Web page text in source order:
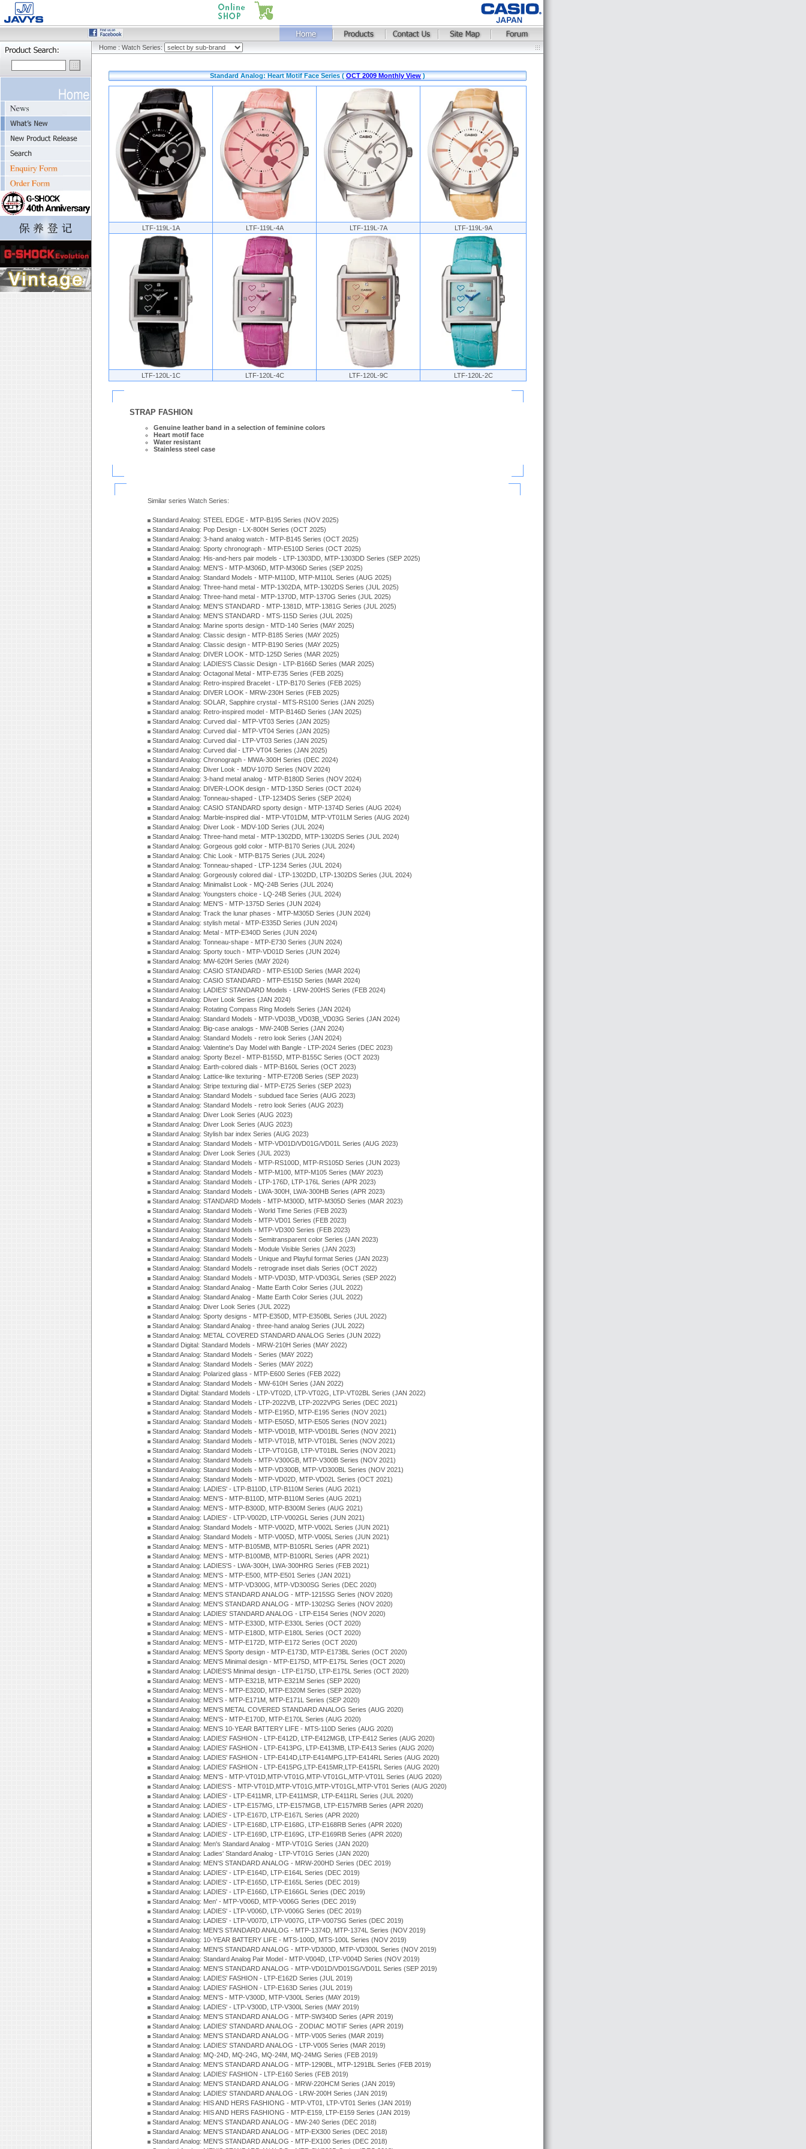
Home : Watch Series:
Standard Analog: Heart Motif Face Series (OCT 2009 Monthly View)
LTF-119L-1A LTF-119L-4A LTF-119L-7A LTF-119L-9A
LTF-120L-1C LTF-120L-4C LTF-120L-9C LTF-120L-2C
STRAP FASHION
Genuine leather band in a selection of feminine colors
Heart motif face
Water resistant
Stainless steel case
Similar series Watch Series:
Standard Analog: STEEL EDGE - MTP-B195 Series (NOV 2025)
Standard Analog: Pop Design - LX-800H Series (OCT 2025)
Standard Analog: 3-hand analog watch - MTP-B145 Series (OCT 2025)
Standard Analog: Sporty chronograph - MTP-E510D Series (OCT 2025)
Standard Analog: His-and-hers pair models - LTP-1303DD, MTP-1303DD Series (SEP 2025)
Standard Analog: MEN'S - MTP-M306D, MTP-M306D Series (SEP 2025)
Standard Analog: Standard Models - MTP-M110D, MTP-M110L Series (AUG 2025)
Standard Analog: Three-hand metal - MTP-1302DA, MTP-1302DS Series (JUL 2025)
Standard Analog: Three-hand metal - MTP-1370D, MTP-1370G Series (JUL 2025)
Standard Analog: MEN'S STANDARD - MTP-1381D, MTP-1381G Series (JUL 2025)
Standard Analog: MEN'S STANDARD - MTS-115D Series (JUL 2025)
Standard Analog: Marine sports design - MTD-140 Series (MAY 2025)
Standard Analog: Classic design - MTP-B185 Series (MAY 2025)
Standard Analog: Classic design - MTP-B190 Series (MAY 2025)
Standard Analog: DIVER LOOK - MTD-125D Series (MAR 2025)
Standard Analog: LADIES'S Classic Design - LTP-B166D Series (MAR 2025)
Standard Analog: Octagonal Metal - MTP-E735 Series (FEB 2025)
Standard Analog: Retro-inspired Bracelet - LTP-B170 Series (FEB 2025)
Standard Analog: DIVER LOOK - MRW-230H Series (FEB 2025)
Standard Analog: SOLAR, Sapphire crystal - MTS-RS100 Series (JAN 2025)
Standard analog: Retro-inspired model - MTP-B146D Series (JAN 2025)
Standard Analog: Curved dial - MTP-VT03 Series (JAN 2025)
Standard Analog: Curved dial - MTP-VT04 Series (JAN 2025)
Standard Analog: Curved dial - LTP-VT03 Series (JAN 2025)
Standard Analog: Curved dial - LTP-VT04 Series (JAN 2025)
Standard Analog: Chronograph - MWA-300H Series (DEC 2024)
Standard Analog: Diver Look - MDV-107D Series (NOV 2024)
Standard Analog: 3-hand metal analog - MTP-B180D Series (NOV 2024)
Standard Analog: DIVER-LOOK design - MTD-135D Series (OCT 2024)
Standard Analog: Tonneau-shaped - LTP-1234DS Series (SEP 2024)
Standard Analog: CASIO STANDARD sporty design - MTP-1374D Series (AUG 2024)
Standard Analog: Marble-inspired dial - MTP-VT01DM, MTP-VT01LM Series (AUG 2024)
Standard Analog: Diver Look - MDV-10D Series (JUL 2024)
Standard Analog: Three-hand metal - MTP-1302DD, MTP-1302DS Series (JUL 2024)
Standard Analog: Gorgeous gold color - MTP-B170 Series (JUL 2024)
Standard Analog: Chic Look - MTP-B175 Series (JUL 2024)
Standard Analog: Tonneau-shaped - LTP-1234 Series (JUL 2024)
Standard Analog: Gorgeously colored dial - LTP-1302DD, LTP-1302DS Series (JUL 2024)
Standard Analog: Minimalist Look - MQ-24B Series (JUL 2024)
Standard Analog: Youngsters choice - LQ-24B Series (JUL 2024)
Standard Analog: MEN'S - MTP-1375D Series (JUN 2024)
Standard Analog: Track the lunar phases - MTP-M305D Series (JUN 2024)
Standard Analog: stylish metal - MTP-E335D Series (JUN 2024)
Standard Analog: Metal - MTP-E340D Series (JUN 2024)
Standard Analog: Tonneau-shape - MTP-E730 Series (JUN 2024)
Standard Analog: Sporty touch - MTP-VD01D Series (JUN 2024)
Standard Analog: MW-620H Series (MAY 2024)
Standard Analog: CASIO STANDARD - MTP-E510D Series (MAR 2024)
Standard Analog: CASIO STANDARD - MTP-E515D Series (MAR 2024)
Standard Analog: LADIES' STANDARD Models - LRW-200HS Series (FEB 2024)
Standard Analog: Diver Look Series (JAN 2024)
Standard Analog: Rotating Compass Ring Models Series (JAN 2024)
Standard Analog: Standard Models - MTP-VD03B_VD03B_VD03G Series (JAN 2024)
Standard Analog: Big-case analogs - MW-240B Series (JAN 2024)
Standard Analog: Standard Models - retro look Series (JAN 2024)
Standard Analog: Valentine's Day Model with Bangle - LTP-2024 Series (DEC 2023)
Standard analog: Sporty Bezel - MTP-B155D, MTP-B155C Series (OCT 2023)
Standard Analog: Earth-colored dials - MTP-B160L Series (OCT 2023)
Standard Analog: Lattice-like texturing - MTP-E720B Series (SEP 2023)
Standard Analog: Stripe texturing dial - MTP-E725 Series (SEP 2023)
Standard Analog: Standard Models - subdued face Series (AUG 2023)
Standard Analog: Standard Models - retro look Series (AUG 2023)
Standard Analog: Diver Look Series (AUG 2023)
Standard Analog: Diver Look Series (AUG 2023)
Standard Analog: Stylish bar index Series (AUG 2023)
Standard Analog: Standard Models - MTP-VD01D/VD01G/VD01L Series (AUG 2023)
Standard Analog: Diver Look Series (JUL 2023)
Standard Analog: Standard Models - MTP-RS100D, MTP-RS105D Series (JUN 2023)
Standard Analog: Standard Models - MTP-M100, MTP-M105 Series (MAY 2023)
Standard Analog: Standard Models - LTP-176D, LTP-176L Series (APR 2023)
Standard Analog: Standard Models - LWA-300H, LWA-300HB Series (APR 2023)
Standard Analog: STANDARD Models - MTP-M300D, MTP-M305D Series (MAR 2023)
Standard Analog: Standard Models - World Time Series (FEB 2023)
Standard Analog: Standard Models - MTP-VD01 Series (FEB 2023)
Standard Analog: Standard Models - MTP-VD300 Series (FEB 2023)
Standard Analog: Standard Models - Semitransparent color Series (JAN 2023)
Standard Analog: Standard Models - Module Visible Series (JAN 2023)
Standard Analog: Standard Models - Unique and Playful format Series (JAN 2023)
Standard Analog: Standard Models - retrograde inset dials Series (OCT 2022)
Standard Analog: Standard Models - MTP-VD03D, MTP-VD03GL Series (SEP 2022)
Standard Analog: Standard Analog - Matte Earth Color Series (JUL 2022)
Standard Analog: Standard Analog - Matte Earth Color Series (JUL 2022)
Standard Analog: Diver Look Series (JUL 2022)
Standard Analog: Sporty designs - MTP-E350D, MTP-E350BL Series (JUL 2022)
Standard Analog: Standard Analog - three-hand analog Series (JUL 2022)
Standard Analog: METAL COVERED STANDARD ANALOG Series (JUN 2022)
Standard Digital: Standard Models - MRW-210H Series (MAY 2022)
Standard Analog: Standard Models - Series (MAY 2022)
Standard Analog: Standard Models - Series (MAY 2022)
Standard Analog: Polarized glass - MTP-E600 Series (FEB 2022)
Standard Analog: Standard Models - MW-610H Series (JAN 2022)
Standard Digital: Standard Models - LTP-VT02D, LTP-VT02G, LTP-VT02BL Series (JAN 2022)
Standard Analog: Standard Models - LTP-2022VB, LTP-2022VPG Series (DEC 2021)
Standard Analog: Standard Models - MTP-E195D, MTP-E195 Series (NOV 2021)
Standard Analog: Standard Models - MTP-E505D, MTP-E505 Series (NOV 2021)
Standard Analog: Standard Models - MTP-VD01B, MTP-VD01BL Series (NOV 2021)
Standard Analog: Standard Models - MTP-VT01B, MTP-VT01BL Series (NOV 2021)
Standard Analog: Standard Models - LTP-VT01GB, LTP-VT01BL Series (NOV 2021)
Standard Analog: Standard Models - MTP-V300GB, MTP-V300B Series (NOV 2021)
Standard Analog: Standard Models - MTP-VD300B, MTP-VD300BL Series (NOV 2021)
Standard Analog: Standard Models - MTP-VD02D, MTP-VD02L Series (OCT 2021)
Standard Analog: LADIES' - LTP-B110D, LTP-B110M Series (AUG 2021)
Standard Analog: MEN'S - MTP-B110D, MTP-B110M Series (AUG 2021)
Standard Analog: MEN'S - MTP-B300D, MTP-B300M Series (AUG 2021)
Standard Analog: LADIES' - LTP-V002D, LTP-V002GL Series (JUN 2021)
Standard Analog: Standard Models - MTP-V002D, MTP-V002L Series (JUN 2021)
Standard Analog: Standard Models - MTP-V005D, MTP-V005L Series (JUN 2021)
Standard Analog: MEN'S - MTP-B105MB, MTP-B105RL Series (APR 2021)
Standard Analog: MEN'S - MTP-B100MB, MTP-B100RL Series (APR 2021)
Standard Analog: LADIES'S - LWA-300H, LWA-300HRG Series (FEB 2021)
Standard Analog: MEN'S - MTP-E500, MTP-E501 Series (JAN 2021)
Standard Analog: MEN'S - MTP-VD300G, MTP-VD300SG Series (DEC 2020)
Standard Analog: MEN'S STANDARD ANALOG - MTP-1215SG Series (NOV 2020)
Standard Analog: MEN'S STANDARD ANALOG - MTP-1302SG Series (NOV 2020)
Standard Analog: LADIES' STANDARD ANALOG - LTP-E154 Series (NOV 2020)
Standard Analog: MEN'S - MTP-E330D, MTP-E330L Series (OCT 2020)
Standard Analog: MEN'S - MTP-E180D, MTP-E180L Series (OCT 2020)
Standard Analog: MEN'S - MTP-E172D, MTP-E172 Series (OCT 2020)
Standard Analog: MEN'S Sporty design - MTP-E173D, MTP-E173BL Series (OCT 2020)
Standard Analog: MEN'S Minimal design - MTP-E175D, MTP-E175L Series (OCT 2020)
Standard Analog: LADIES'S Minimal design - LTP-E175D, LTP-E175L Series (OCT 2020)
Standard Analog: MEN'S - MTP-E321B, MTP-E321M Series (SEP 2020)
Standard Analog: MEN'S - MTP-E320D, MTP-E320M Series (SEP 2020)
Standard Analog: MEN'S - MTP-E171M, MTP-E171L Series (SEP 2020)
Standard Analog: MEN'S METAL COVERED STANDARD ANALOG Series (AUG 2020)
Standard Analog: MEN'S - MTP-E170D, MTP-E170L Series (AUG 2020)
Standard Analog: MEN'S 10-YEAR BATTERY LIFE - MTS-110D Series (AUG 2020)
Standard Analog: LADIES' FASHION - LTP-E412D, LTP-E412MGB, LTP-E412 Series (AUG 2020)
Standard Analog: LADIES' FASHION - LTP-E413PG, LTP-E413MB, LTP-E413 Series (AUG 2020)
Standard Analog: LADIES' FASHION - LTP-E414D,LTP-E414MPG,LTP-E414RL Series (AUG 2020)
Standard Analog: LADIES' FASHION - LTP-E415PG,LTP-E415MR,LTP-E415RL Series (AUG 2020)
Standard Analog: MEN'S - MTP-VT01D,MTP-VT01G,MTP-VT01GL,MTP-VT01L Series (AUG 2020)
Standard Analog: LADIES'S - MTP-VT01D,MTP-VT01G,MTP-VT01GL,MTP-VT01 Series (AUG 2020)
Standard Analog: LADIES' - LTP-E411MR, LTP-E411MSR, LTP-E411RL Series (JUL 2020)
Standard Analog: LADIES' - LTP-E157MG, LTP-E157MGB, LTP-E157MRB Series (APR 2020)
Standard Analog: LADIES' - LTP-E167D, LTP-E167L Series (APR 2020)
Standard Analog: LADIES' - LTP-E168D, LTP-E168G, LTP-E168RB Series (APR 2020)
Standard Analog: LADIES' - LTP-E169D, LTP-E169G, LTP-E169RB Series (APR 2020)
Standard Analog: Men's Standard Analog - MTP-VT01G Series (JAN 2020)
Standard Analog: Ladies' Standard Analog - LTP-VT01G Series (JAN 2020)
Standard Analog: MEN'S STANDARD ANALOG - MRW-200HD Series (DEC 2019)
Standard Analog: LADIES' - LTP-E164D, LTP-E164L Series (DEC 2019)
Standard Analog: LADIES' - LTP-E165D, LTP-E165L Series (DEC 2019)
Standard Analog: LADIES' - LTP-E166D, LTP-E166GL Series (DEC 2019)
Standard Analog: Men' - MTP-V006D, MTP-V006G Series (DEC 2019)
Standard Analog: LADIES' - LTP-V006D, LTP-V006G Series (DEC 2019)
Standard Analog: LADIES' - LTP-V007D, LTP-V007G, LTP-V007SG Series (DEC 2019)
Standard Analog: MEN'S STANDARD ANALOG - MTP-1374D, MTP-1374L Series (NOV 2019)
Standard Analog: 10-YEAR BATTERY LIFE - MTS-100D, MTS-100L Series (NOV 2019)
Standard Analog: MEN'S STANDARD ANALOG - MTP-VD300D, MTP-VD300L Series (NOV 2019)
Standard Analog: Standard Analog Pair Model - MTP-V004D, LTP-V004D Series (NOV 2019)
Standard Analog: MEN'S STANDARD ANALOG - MTP-VD01D/VD01SG/VD01L Series (SEP 2019)
Standard Analog: LADIES' FASHION - LTP-E162D Series (JUL 2019)
Standard Analog: LADIES' FASHION - LTP-E163D Series (JUL 2019)
Standard Analog: MEN'S - MTP-V300D, MTP-V300L Series (MAY 2019)
Standard Analog: LADIES' - LTP-V300D, LTP-V300L Series (MAY 2019)
Standard Analog: MEN'S STANDARD ANALOG - MTP-SW340D Series (APR 2019)
Standard Analog: LADIES' STANDARD ANALOG - ZODIAC MOTIF Series (APR 2019)
Standard Analog: MEN'S STANDARD ANALOG - MTP-V005 Series (MAR 2019)
Standard Analog: LADIES' STANDARD ANALOG - LTP-V005 Series (MAR 2019)
Standard Analog: MQ-24D, MQ-24G, MQ-24M, MQ-24MG Series (FEB 2019)
Standard Analog: MEN'S STANDARD ANALOG - MTP-1290BL, MTP-1291BL Series (FEB 2019)
Standard Analog: LADIES' FASHION - LTP-E160 Series (FEB 2019)
Standard Analog: MEN'S STANDARD ANALOG - MRW-220HCM Series (JAN 2019)
Standard Analog: LADIES' STANDARD ANALOG - LRW-200H Series (JAN 2019)
Standard Analog: HIS AND HERS FASHIONG - MTP-VT01, LTP-VT01 Series (JAN 2019)
Standard Analog: HIS AND HERS FASHIONG - MTP-E159, LTP-E159 Series (JAN 2019)
Standard Analog: MEN'S STANDARD ANALOG - MW-240 Series (DEC 2018)
Standard Analog: MEN'S STANDARD ANALOG - MTP-EX300 Series (DEC 2018)
Standard Analog: MEN'S STANDARD ANALOG - MTP-EX100 Series (DEC 2018)